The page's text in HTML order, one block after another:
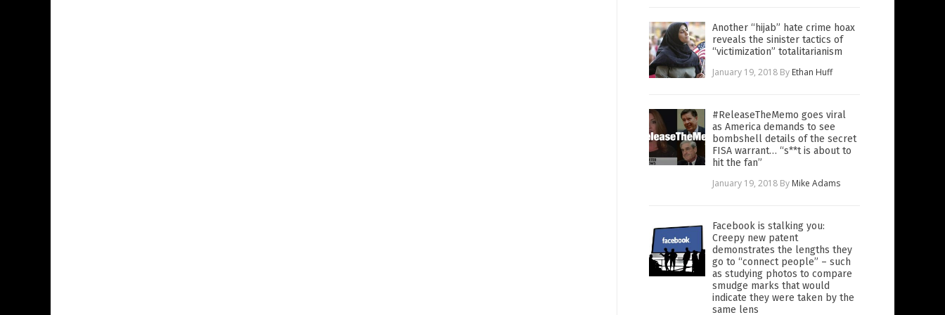
Another “hijab” hate crime hoax
reveals the sinister tactics of
“victimization” totalitarianism
January 19, 2018 By Ethan Huff
#ReleaseTheMemo goes viral
as America demands to see
bombshell details of the secret
FISA warrant… “s**t is about to
hit the fan”
January 19, 2018 By Mike Adams
Facebook is stalking you:
Creepy new patent
demonstrates the lengths they
go to “connect people” – such
as studying photos to compare
smudge marks that would
indicate they were taken by the
same lens